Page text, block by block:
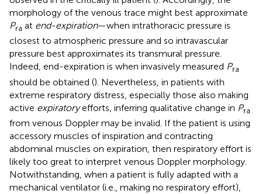
morphology of the venous trace might best approximate
Pra at end-expiration—when intrathoracic pressure is
closest to atmospheric pressure and so intravascular
pressure best approximates its transmural pressure.
Indeed, end-expiration is when invasively measured Pra
should be obtained (). Nevertheless, in patients with
extreme respiratory distress, especially those also making
active expiratoryefforts, inferring qualitative change in Pra
from venous Doppler may be invalid. If the patient is using
accessory muscles of inspiration and contracting
abdominal muscles on expiration, then respiratory effort is
likely too great to interpret venous Doppler morphology.
Notwithstanding, when a patient is fully adapted with a
mechanical ventilator (i.e., making no respiratory effort),